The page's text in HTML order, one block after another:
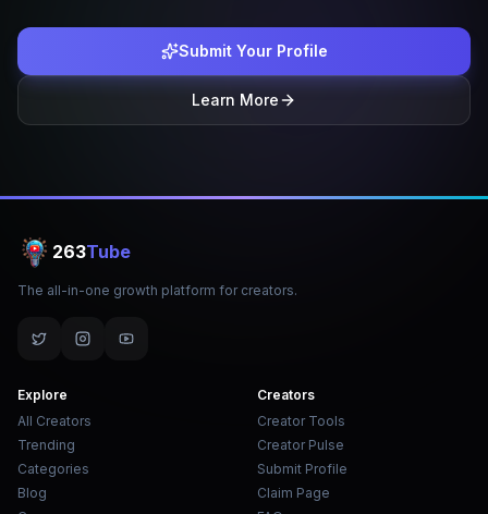
Submit Your Profile
Learn More
263Tube
The all-in-one growth platform for creators.
Explore
All Creators
Trending
Categories
Blog
Creators
Creator Tools
Creator Pulse
Submit Profile
Claim Page